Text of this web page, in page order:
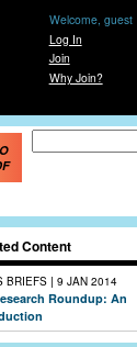
Welcome, guest
Log In
Join
Why Join?
Content
BRIEFS | 9 JAN 2014
Roundup: An